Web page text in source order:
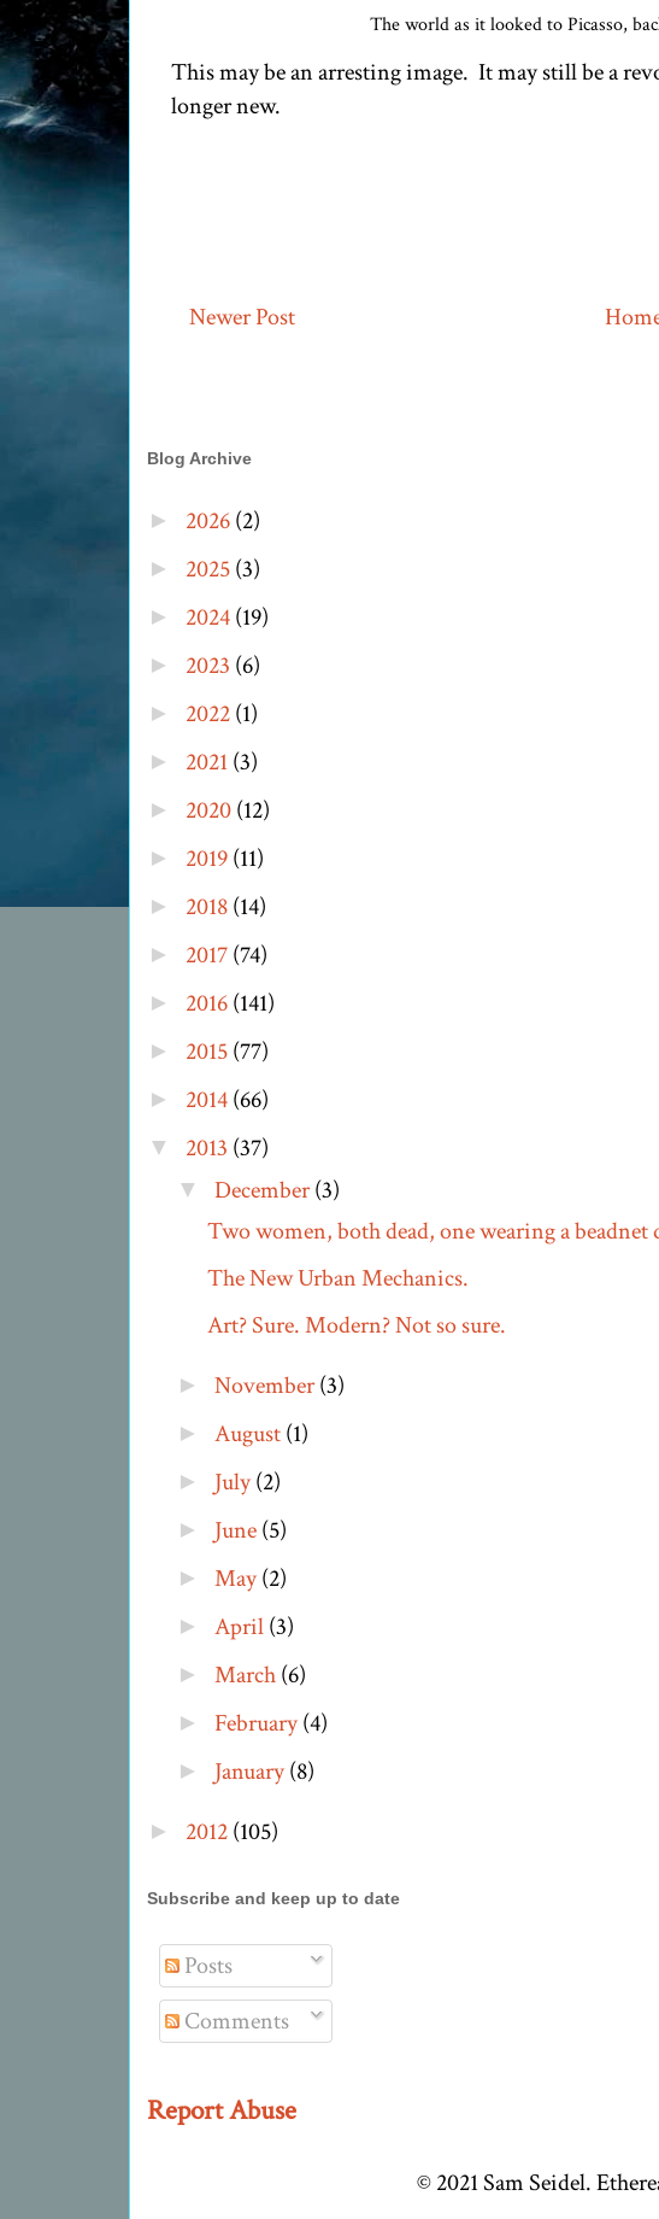
The world as it looked to Picasso,
This may be an arresting image. It may still be a
longer new.
Newer Post
Blog Archive
► 2026(2)
► 2025(3)
► 2024(19)
► 2023 (6)
► 2022(1)
► 2021 (3)
► 2020(12)
► 2019(11)
► 2018(14)
► 2017(74)
► 2016(141)
► 2015(77)
► 2014(66)
▼ 2013 (37)
▼ December(3)
Two women, both dead, one wearing a beadnet
The New Urban Mechanics.
Art? Sure. Modern? Not so sure.
► November(3)
► August(1)
► July(2)
► June(5)
► May(2)
► April(3)
► March(6)
► February(4)
► January(8)
► 2012(105)
Subscribe and keep up to date
Posts
Comments
Report Abuse
© 2021 Sam Seidel.